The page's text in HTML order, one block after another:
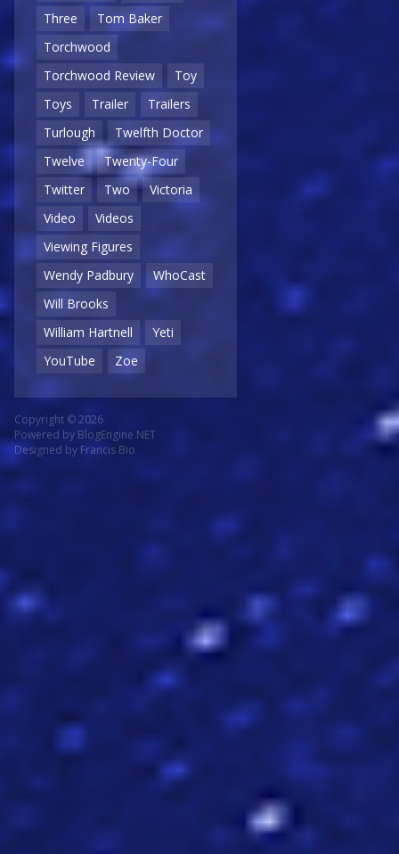
Three
Tom Baker
Torchwood
Torchwood Review
Toy
Toys
Trailer
Trailers
Turlough
Twelfth Doctor
Twelve
Twenty-Four
Twitter
Two
Victoria
Video
Videos
Viewing Figures
Wendy Padbury
WhoCast
Will Brooks
William Hartnell
Yeti
YouTube
Zoe
Copyright © 2026
Powered by BlogEngine.NET
Designed by Francis Bio